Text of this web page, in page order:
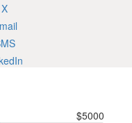
$5000